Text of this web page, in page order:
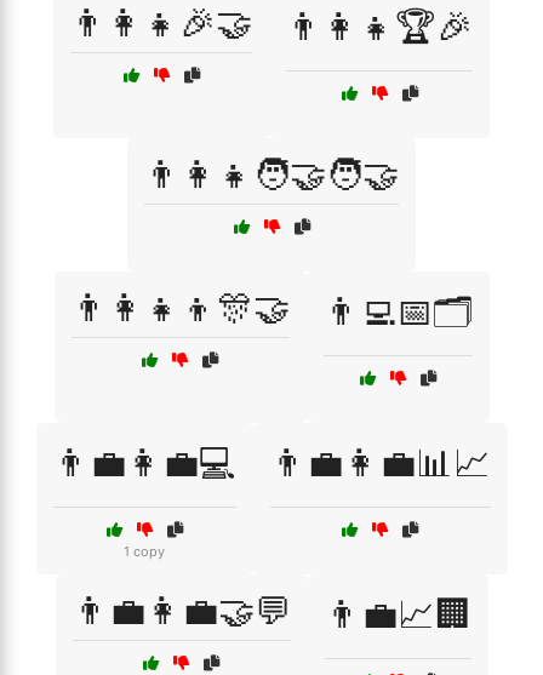
👨‍👩‍👧🎉🤝 👨‍👩‍👧🏆🎉
👨‍👩‍👧🧑‍🤝‍🧑🤝
👨‍👩‍👧‍👦🎊🤝 👨‍💻📅🗂️
👨‍💼👩‍💼💻
1 copy
👨‍💼👩‍💼📊📈
👨‍💼👩‍💼🤝💬 👨‍💼📈🏢